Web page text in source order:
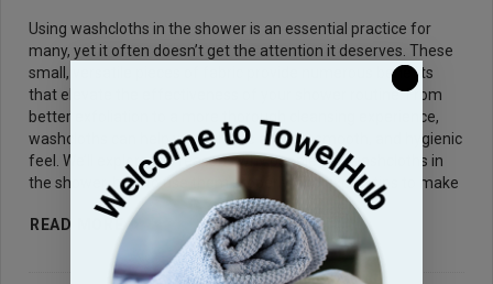
Using washcloths in the shower is an essential practice for
many, yet it often doesn’t get the attention it deserves. These
small, versatile pieces of fabric provide numerous benefits
that elevate the effectiveness of your shower routine. From
better exfoliation to a more thorough cleansing experience,
washcloths can help you achieve a fresh, smooth, and hygienic
feel. We’ll explore the reasons why people use washcloths in
the shower, how to use them properly, and expert tips to make
READ MORE